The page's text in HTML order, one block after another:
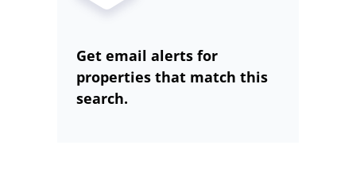
Get email alerts for
properties that match this
search.